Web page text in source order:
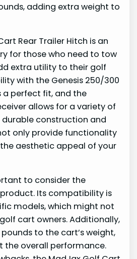
adding extra weight to
Rear Trailer Hitch is an
for those who need to tow
extra utility to their golf
with the Genesis 250/300
a perfect fit, and the
allows for a variety of
construction and
only provide functionality
aesthetic appeal of your
to consider the
Its compatibility is
models, which might not
cart owners. Additionally,
pounds to the cart’s weight,
the overall performance.